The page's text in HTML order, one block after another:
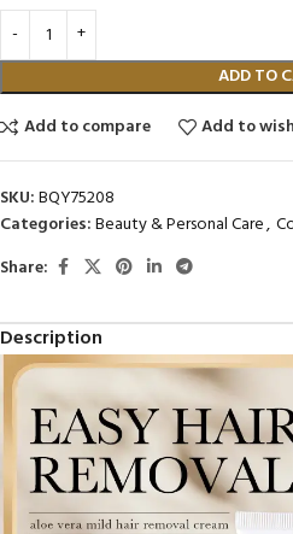
ADD TO
Add to compare
Add to
SKU:BQY75208
Categories:Beauty & Personal Care,
Share:
Description